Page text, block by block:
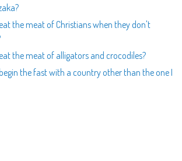
the meat of Christians when they don't
the meat of alligators and crocodiles?
the fast with a country other than the one I